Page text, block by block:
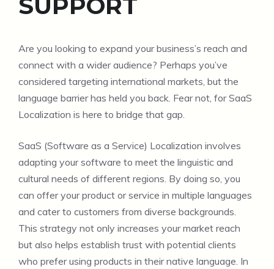
Are you looking to expand your business’s reach and
connect with a wider audience? Perhaps you’ve
considered targeting international markets, but the
language barrier has held you back. Fear not, for SaaS
Localization is here to bridge that gap.
SaaS (Software as a Service) Localization involves
adapting your software to meet the linguistic and
cultural needs of different regions. By doing so, you
can offer your product or service in multiple languages
and cater to customers from diverse backgrounds.
This strategy not only increases your market reach
but also helps establish trust with potential clients
who prefer using products in their native language. In